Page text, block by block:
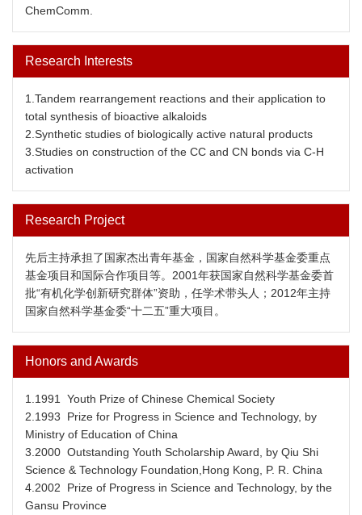
ChemComm.
Research Interests
1.Tandem rearrangement reactions and their application to
total synthesis of bioactive alkaloids
2.Synthetic studies of biologically active natural products
3.Studies on construction of the CC and CN bonds via C-H
activation
Research Project
先后主持承担了国家杰出青年基金，国家自然科学基金委重点
基金项目和国际合作项目等。2001年获国家自然科学基金委首
批“有机化学创新研究群体”资助，任学术带头人；2012年主持
国家自然科学基金委“十二五”重大项目。
Honors and Awards
1.1991 Youth Prize of Chinese Chemical Society
2.1993 Prize for Progress in Science and Technology, by
Ministry of Education of China
3.2000 Outstanding Youth Scholarship Award, by Qiu Shi
Science & Technology Foundation,Hong Kong, P. R. China
4.2002 Prize of Progress in Science and Technology, by the
Gansu Province